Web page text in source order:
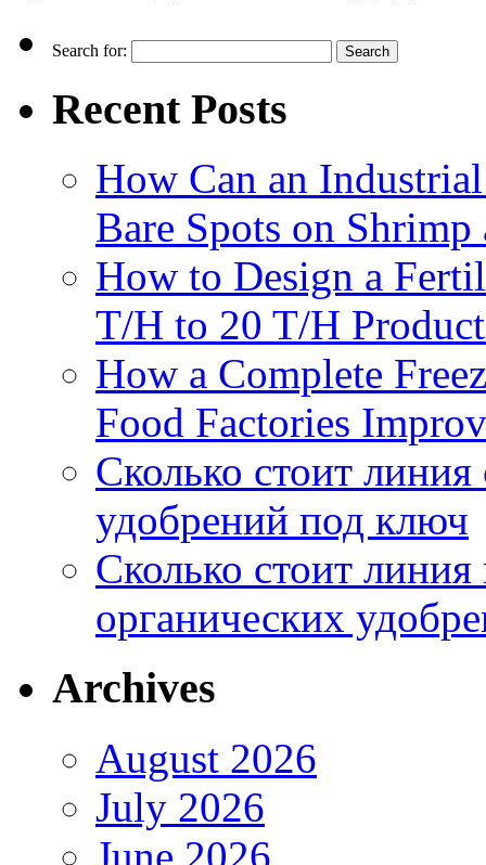
Search for:
Recent Posts
How Can an
Bare Spots on Shrimp
How to Design a
T/H to 20 T/H
How a Complete
Food Factories
Сколько стоит
удобрений под ключ
Сколько стоит
органических
Archives
August 2026
July 2026
June 2026